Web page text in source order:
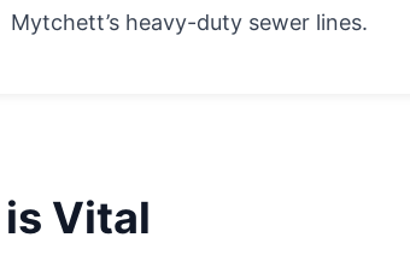
Mytchett’s heavy-duty sewer lines.
Vital